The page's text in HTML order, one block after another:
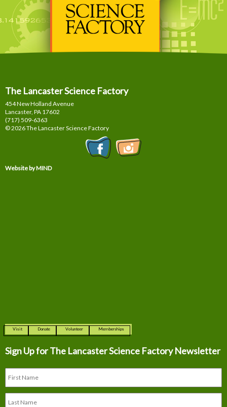
The Lancaster Science Factory
454 New Holland Avenue
Lancaster, PA 17602
(717) 509-6363
© 2026 The Lancaster Science Factory
Website by MIND
Visit Donate Volunteer Memberships
Sign Up for The Lancaster Science Factory Newsletter